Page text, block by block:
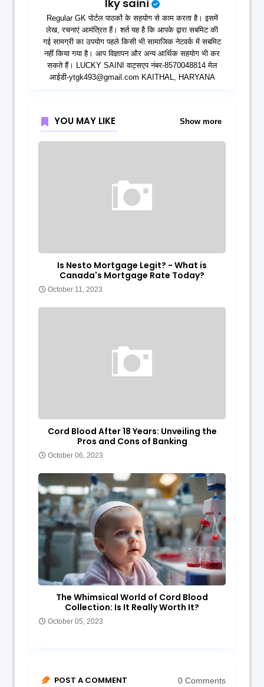
lky saini
Regular GK पोर्टल पाठकों के सहयोग से काम करता है। इसमें
लेख, रचनाएं आमंत्रित हैं। शर्त यह है कि आपके द्वारा सबमिट की
गई सामग्री का उपयोग पहले किसी भी सामाजिक नेटवर्क में सबमिट
नहीं किया गया है। आप विज्ञापन और अन्य आर्थिक सहयोग भी कर
सकते हैं। LUCKY SAINI वाट्सएप नंबर-8570048814 मेल
आईडी-ytgk493@gmail.com KAITHAL, HARYANA
YOU MAY LIKE Show more
Is Nesto Mortgage Legit? - What is
Canada's Mortgage Rate Today?
October 11, 2023
Cord Blood After 18 Years: Unveiling the
Pros and Cons of Banking
October 06, 2023
The Whimsical World of Cord Blood
Collection: Is It Really Worth It?
October 05, 2023
POST A COMMENT 0 Comments